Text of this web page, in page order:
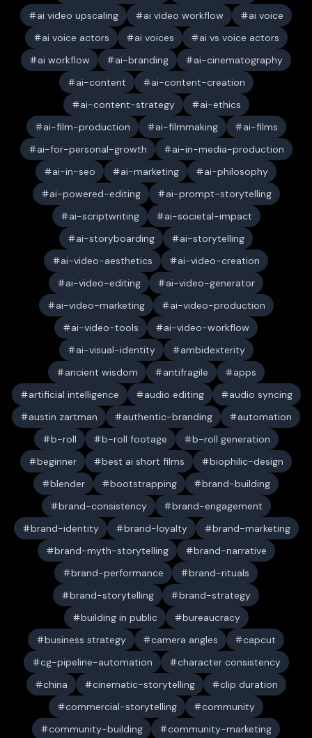
ai video upscaling
ai video workflow
ai voice
ai voice actors
ai voices
ai vs voice actors
ai workflow
ai-branding
ai-cinematography
ai-content
ai-content-creation
ai-content-strategy
ai-ethics
ai-film-production
ai-filmmaking
ai-films
ai-for-personal-growth
ai-in-media-production
ai-in-seo
ai-marketing
ai-philosophy
ai-powered-editing
ai-prompt-storytelling
ai-scriptwriting
ai-societal-impact
ai-storyboarding
ai-storytelling
ai-video-aesthetics
ai-video-creation
ai-video-editing
ai-video-generator
ai-video-marketing
ai-video-production
ai-video-tools
ai-video-workflow
ai-visual-identity
ambidexterity
ancient wisdom
antifragile
apps
artificial intelligence
audio editing
audio syncing
austin zartman
authentic-branding
automation
b-roll
b-roll footage
b-roll generation
beginner
best ai short films
biophilic-design
blender
bootstrapping
brand-building
brand-consistency
brand-engagement
brand-identity
brand-loyalty
brand-marketing
brand-myth-storytelling
brand-narrative
brand-performance
brand-rituals
brand-storytelling
brand-strategy
building in public
bureaucracy
business strategy
camera angles
capcut
cg-pipeline-automation
character consistency
china
cinematic-storytelling
clip duration
commercial-storytelling
community
community-building
community-marketing